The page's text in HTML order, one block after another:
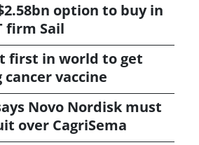
option to buy in
firm Sail
first in world to get
cancer vaccine
Novo Nordisk must
over CagriSema